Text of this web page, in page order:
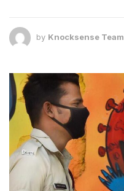
by Knocksense Team